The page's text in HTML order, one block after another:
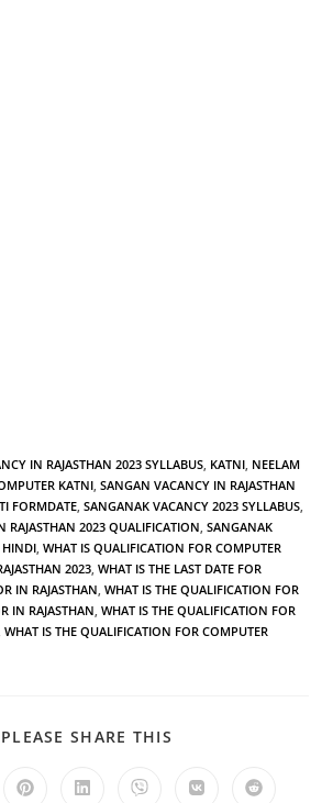
IN RAJASTHAN 2023 SYLLABUS KATNI NEELAM
KATNI SANGAN VACANCY IN RAJASTHAN
FORMDATE SANGANAK VACANCY 2023 SYLLABUS
RAJASTHAN 2023 QUALIFICATION SANGANAK
HINDI WHAT IS QUALIFICATION FOR COMPUTER
2023 WHAT IS THE LAST DATE FOR
IN RAJASTHAN WHAT IS THE QUALIFICATION FOR
IN RAJASTHAN WHAT IS THE QUALIFICATION FOR
WHAT IS THE QUALIFICATION FOR COMPUTER
PLEASE SHARE THIS